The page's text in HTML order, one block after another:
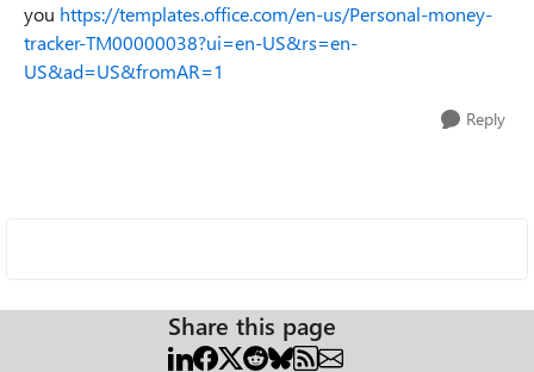
you https://templates.office.com/en-us/Personal-money-
tracker-TM00000038?ui=en-US&rs=en-
US&ad=US&fromAR=1
Reply
Share this page